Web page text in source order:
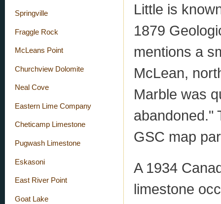
Springville
Fraggle Rock
McLeans Point
Churchview Dolomite
Neal Cove
Eastern Lime Company
Cheticamp Limestone
Pugwash Limestone
Eskasoni
East River Point
Goat Lake
Little is
1879
mentions a
McLean,
Marble was
abandoned."
GSC map
A 1934
limestone